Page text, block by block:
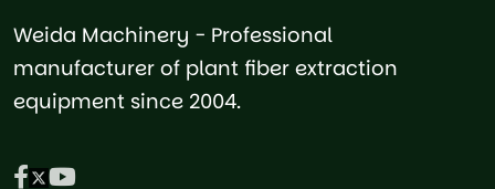
Weida Machinery - Professional
manufacturer of plant fiber extraction
equipment since 2004.